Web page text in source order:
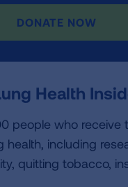
DONATE NOW
Health
people who receive
health, including
quitting tobacco,